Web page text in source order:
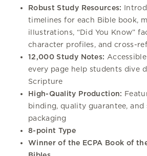
Robust Study Resources:
timelines for each Bible book,
illustrations, “Did You Know”
character profiles, and cross-
12,000 Study Notes:
every page help students dive
Scripture
High-Quality Production:
binding, quality guarantee, and
packaging
8-point Type
Winner of the ECPA Book of